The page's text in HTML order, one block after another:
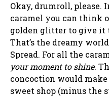
Okay, drumroll, please.
caramel you can think
golden glitter to give it
That’s the dreamy
Spread. For all the
your moment to shine.
concoction would
sweet shop (minus the